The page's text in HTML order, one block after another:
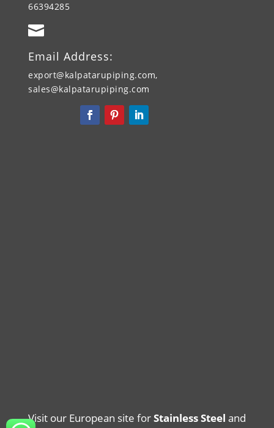
66394285

Email Address:
export@kalpatarupiping.com,
sales@kalpatarupiping.com
Visit our European site forStainless Steel and